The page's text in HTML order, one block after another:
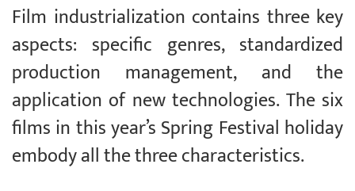
Film industrialization contains three key
aspects: specific genres, standardized
production management, and the
application of new technologies. The six
films in this year’s Spring Festival holiday
embody all the three characteristics.